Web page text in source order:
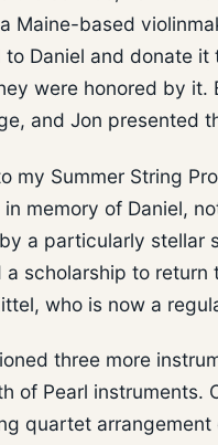
Maine-based
Daniel and donate it
were honored by
and Jon presented
my Summer String
memory of Daniel,
a particularly stellar
scholarship to
who is now a
three more
of Pearl instruments.
quartet arrangement